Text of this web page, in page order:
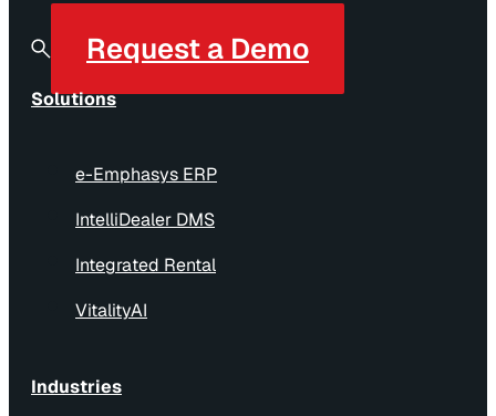
Request a Demo
Solutions
e-Emphasys ERP
IntelliDealer DMS
Integrated Rental
VitalityAI
Industries